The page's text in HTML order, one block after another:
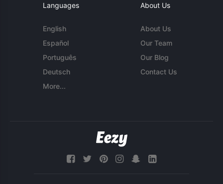
Languages
English
Español
Português
Deutsch
More...
About Us
About Us
Our Team
Our Blog
Contact Us